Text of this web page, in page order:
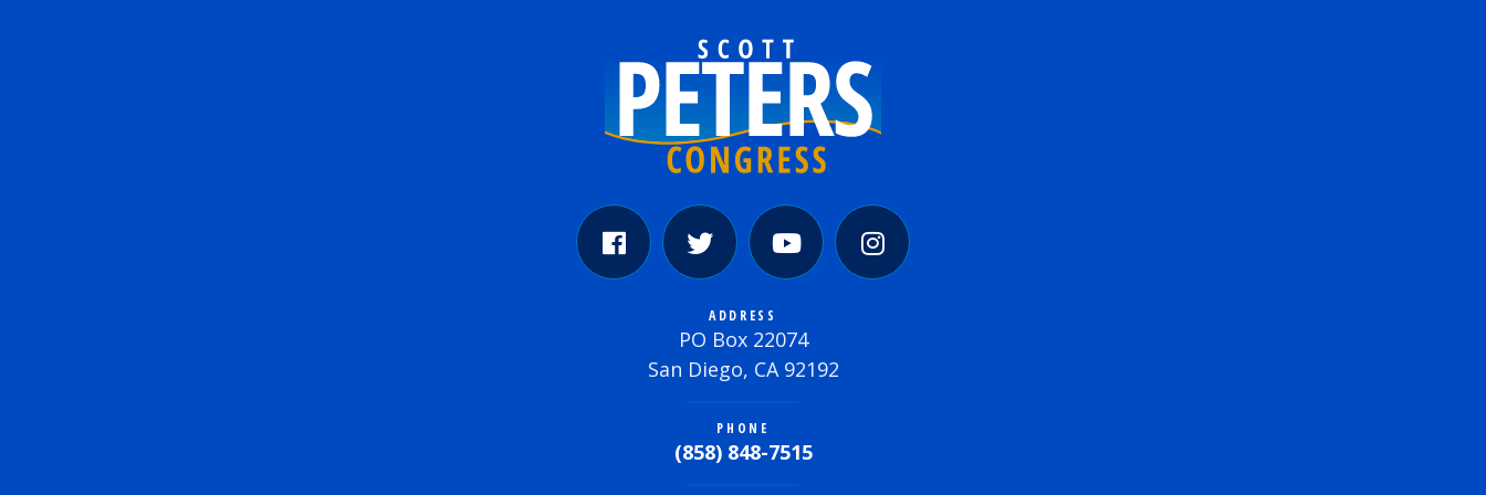
ADDRESS
PO Box 22074
San Diego, CA 92192
PHONE
(858) 848-7515